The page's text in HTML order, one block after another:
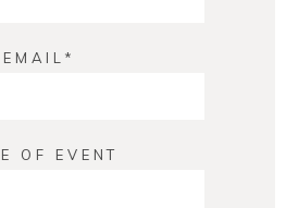
EMAIL
OF EVENT